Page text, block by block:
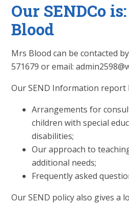
Our SENDCo
Blood
Mrs Blood can be contacted
571679 or email:
Our SEND Information report
Arrangements for
children with special
disabilities;
Our approach to
additional needs;
Frequently asked
Our SEND policy also gives